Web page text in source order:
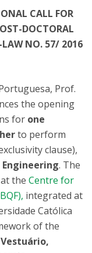
CALL FOR
DOCTORAL
LAW NO. 57/ 2016
Prof.
the opening
for one
to perform
clause),
. The
the Centre for
integrated at
Católica
of the